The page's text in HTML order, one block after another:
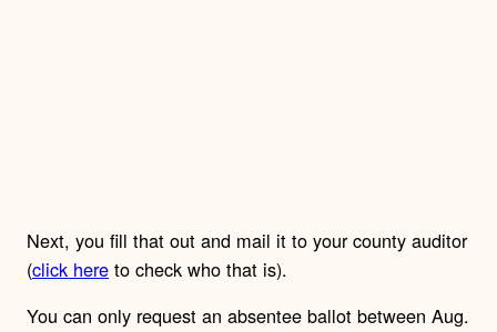
Next, you fill that out and mail it to your county auditor
(click here to check who that is).
You can only request an absentee ballot between Aug.